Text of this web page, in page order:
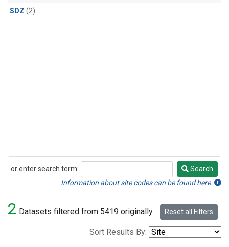
SDZ (2)
or enter search term:
Search
Search
Information about site codes can be found here.
2 Datasets filtered from 5419 originally. Reset all Filters
Sort Results By: